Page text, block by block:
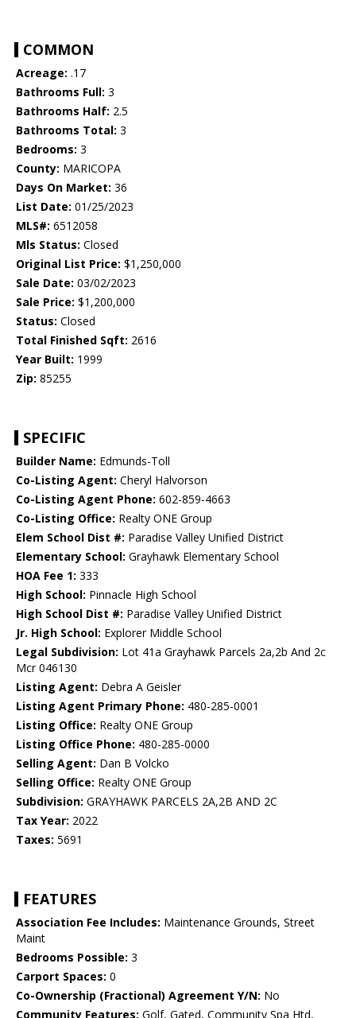
COMMON
Acreage: .17
Bathrooms Full: 3
Bathrooms Half: 2.5
Bathrooms Total: 3
Bedrooms: 3
County: MARICOPA
Days On Market: 36
List Date: 01/25/2023
MLS#: 6512058
Mls Status: Closed
Original List Price: $1,250,000
Sale Date: 03/02/2023
Sale Price: $1,200,000
Status: Closed
Total Finished Sqft: 2616
Year Built: 1999
Zip: 85255
SPECIFIC
Builder Name: Edmunds-Toll
Co-Listing Agent: Cheryl Halvorson
Co-Listing Agent Phone: 602-859-4663
Co-Listing Office: Realty ONE Group
Elem School Dist #: Paradise Valley Unified District
Elementary School: Grayhawk Elementary School
HOA Fee 1: 333
High School: Pinnacle High School
High School Dist #: Paradise Valley Unified District
Jr. High School: Explorer Middle School
Legal Subdivision: Lot 41a Grayhawk Parcels 2a,2b And 2c
Mcr 046130
Listing Agent: Debra A Geisler
Listing Agent Primary Phone: 480-285-0001
Listing Office: Realty ONE Group
Listing Office Phone: 480-285-0000
Selling Agent: Dan B Volcko
Selling Office: Realty ONE Group
Subdivision: GRAYHAWK PARCELS 2A,2B AND 2C
Tax Year: 2022
Taxes: 5691
FEATURES
Association Fee Includes: Maintenance Grounds, Street
Maint
Bedrooms Possible: 3
Carport Spaces: 0
Co-Ownership (Fractional) Agreement Y/N: No
Community Features: Golf, Gated, Community Spa Htd,